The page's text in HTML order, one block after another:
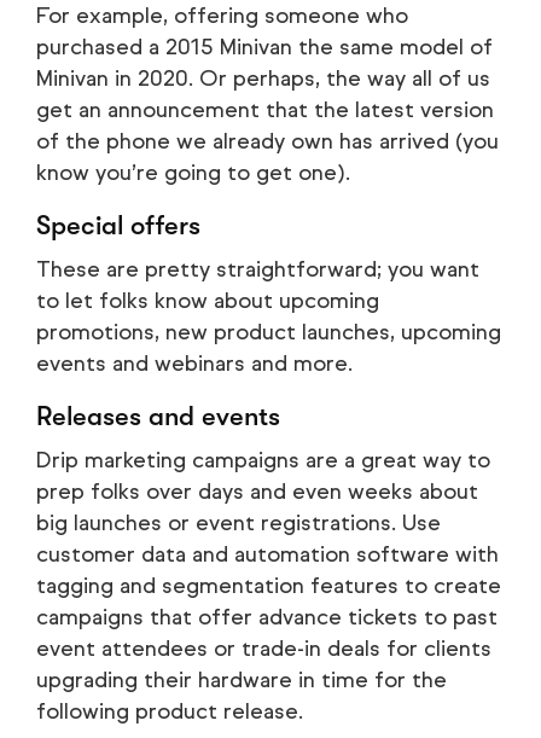
For example, offering someone who
purchased a 2015 Minivan the same model of
Minivan in 2020. Or perhaps, the way all of us
get an announcement that the latest version
of the phone we already own has arrived (you
know you’re going to get one).
Special offers
These are pretty straightforward; you want
to let folks know about upcoming
promotions, new product launches, upcoming
events and webinars and more.
Releases and events
Drip marketing campaigns are a great way to
prep folks over days and even weeks about
big launches or event registrations. Use
customer data and automation software with
tagging and segmentation features to create
campaigns that offer advance tickets to past
event attendees or trade-in deals for clients
upgrading their hardware in time for the
following product release.